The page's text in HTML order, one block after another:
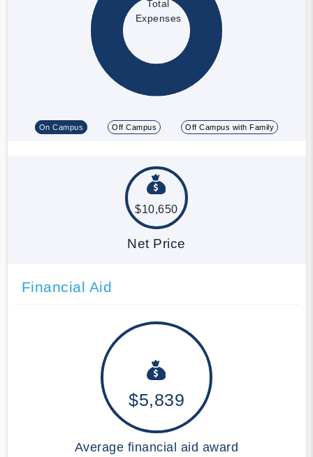
Total
Expenses
On Campus Off Campus Off Campus with Family
$10,650
Net Price
Financial Aid
$5,839
Average financial aid award